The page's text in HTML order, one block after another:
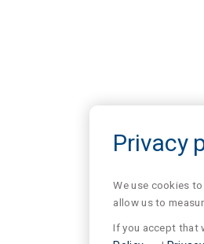
Privacy
We use cookies
allow us to
If you accept that